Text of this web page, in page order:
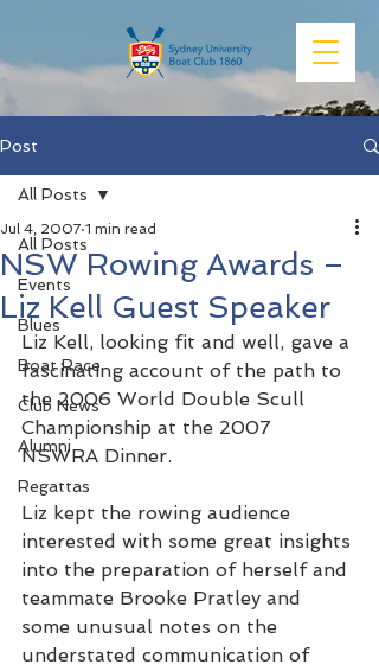
Post
All Posts
Events
Blues
Boat Race
Club News
Alumni
Regattas
All Posts
NSW Rowing Awards –
Liz Kell Guest Speaker
Jul 4, 2007 1 min read
Liz Kell, looking fit and well, gave a
fascinating account of the path to
the 2006 World Double Scull
Championship at the 2007
NSWRA Dinner.
Liz kept the rowing audience
interested with some great insights
into the preparation of herself and
teammate Brooke Pratley and
some unusual notes on the
understated communication of